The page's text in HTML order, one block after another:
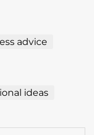
advice
ideas